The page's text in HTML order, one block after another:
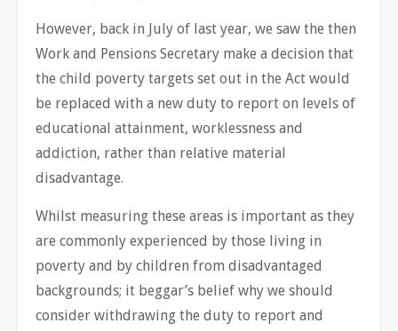
However, back in July of last year, we saw the then
Work and Pensions Secretary make a decision that
the child poverty targets set out in the Act would
be replaced with a new duty to report on levels of
educational attainment, worklessness and
addiction, rather than relative material
disadvantage.
Whilst measuring these areas is important as they
are commonly experienced by those living in
poverty and by children from disadvantaged
backgrounds; it beggar’s belief why we should
consider withdrawing the duty to report and